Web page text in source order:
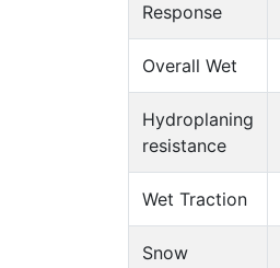
Response
Overall Wet
Hydroplaning
resistance
Wet Traction
Snow